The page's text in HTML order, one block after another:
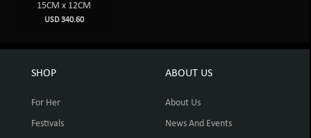
15CM x 12CM
USD 340.60
SHOP
For Her
Festivals
ABOUT US
About Us
News And Events